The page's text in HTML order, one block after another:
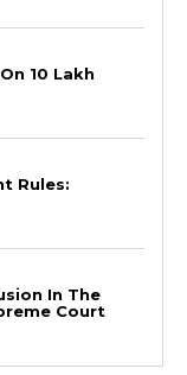
₹10 Lakh
Rules:
In The
Court